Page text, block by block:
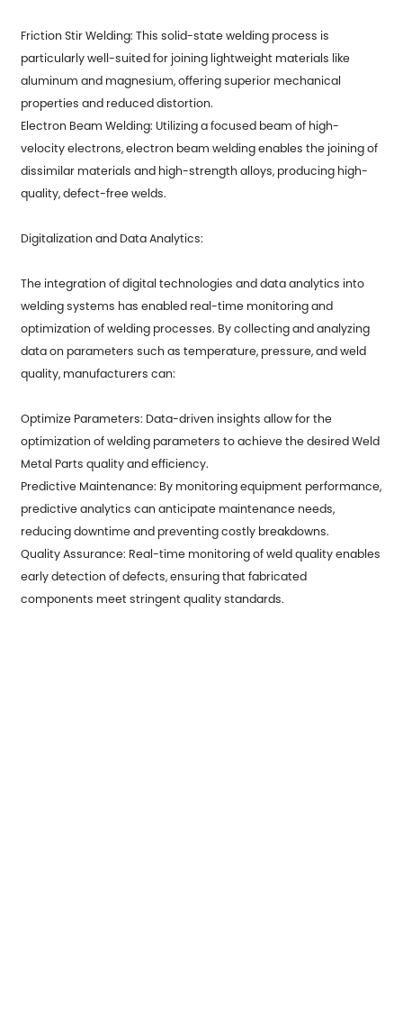
Friction Stir Welding: This solid-state welding process is
particularly well-suited for joining lightweight materials like
aluminum and magnesium, offering superior mechanical
properties and reduced distortion.
Electron Beam Welding: Utilizing a focused beam of high-
velocity electrons, electron beam welding enables the joining of
dissimilar materials and high-strength alloys, producing high-
quality, defect-free welds.
Digitalization and Data Analytics:
The integration of digital technologies and data analytics into
welding systems has enabled real-time monitoring and
optimization of welding processes. By collecting and analyzing
data on parameters such as temperature, pressure, and weld
quality, manufacturers can:
Optimize Parameters: Data-driven insights allow for the
optimization of welding parameters to achieve the desiredWeld
Metal Parts quality and efficiency.
Predictive Maintenance: By monitoring equipment performance,
predictive analytics can anticipate maintenance needs,
reducing downtime and preventing costly breakdowns.
Quality Assurance: Real-time monitoring of weld quality enables
early detection of defects, ensuring that fabricated
components meet stringent quality standards.